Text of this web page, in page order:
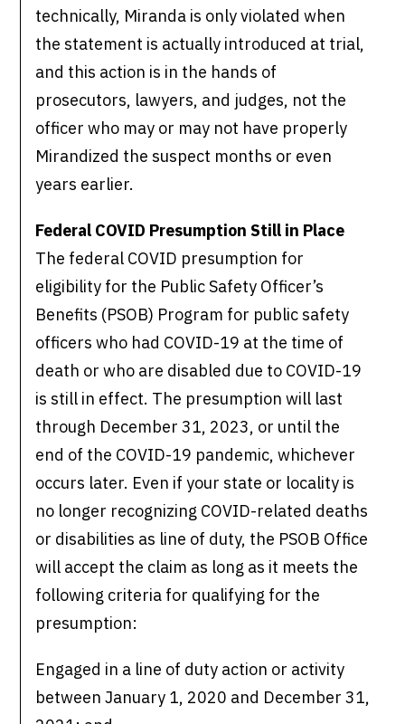
technically, Miranda is only violated when
the statement is actually introduced at trial,
and this action is in the hands of
prosecutors, lawyers, and judges, not the
officer who may or may not have properly
Mirandized the suspect months or even
years earlier.
Federal COVID Presumption Still in Place
The federal COVID presumption for
eligibility for the Public Safety Officer’s
Benefits (PSOB) Program for public safety
officers who had COVID-19 at the time of
death or who are disabled due to COVID-19
is still in effect. The presumption will last
through December 31, 2023, or until the
end of the COVID-19 pandemic, whichever
occurs later. Even if your state or locality is
no longer recognizing COVID-related deaths
or disabilities as line of duty, the PSOB Office
will accept the claim as long as it meets the
following criteria for qualifying for the
presumption:
Engaged in a line of duty action or activity
between January 1, 2020 and December 31,